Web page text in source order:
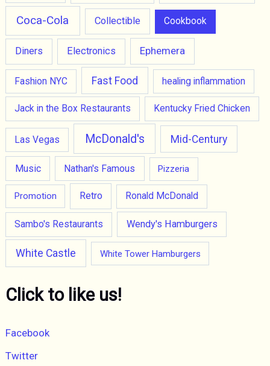
Coca-Cola Collectible Cookbook
Diners Electronics Ephemera
Fashion NYC Fast Food healing inflammation
Jack in the Box Restaurants Kentucky Fried Chicken
Las Vegas McDonald's Mid-Century
Music Nathan's Famous Pizzeria
Promotion Retro Ronald McDonald
Sambo's Restaurants Wendy's Hamburgers
White Castle White Tower Hamburgers
Click to like us!
Facebook
Twitter